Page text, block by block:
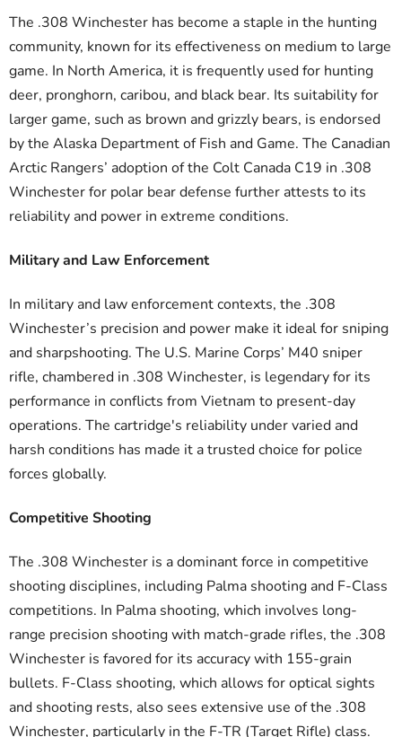
The .308 Winchester has become a staple in the hunting
community, known for its effectiveness on medium to large
game. In North America, it is frequently used for hunting
deer, pronghorn, caribou, and black bear. Its suitability for
larger game, such as brown and grizzly bears, is endorsed
by the Alaska Department of Fish and Game. The Canadian
Arctic Rangers’ adoption of the Colt Canada C19 in .308
Winchester for polar bear defense further attests to its
reliability and power in extreme conditions.
Military and Law Enforcement
In military and law enforcement contexts, the .308
Winchester’s precision and power make it ideal for sniping
and sharpshooting. The U.S. Marine Corps’ M40 sniper
rifle, chambered in .308 Winchester, is legendary for its
performance in conflicts from Vietnam to present-day
operations. The cartridge's reliability under varied and
harsh conditions has made it a trusted choice for police
forces globally.
Competitive Shooting
The .308 Winchester is a dominant force in competitive
shooting disciplines, including Palma shooting and F-Class
competitions. In Palma shooting, which involves long-
range precision shooting with match-grade rifles, the .308
Winchester is favored for its accuracy with 155-grain
bullets. F-Class shooting, which allows for optical sights
and shooting rests, also sees extensive use of the .308
Winchester, particularly in the F-TR (Target Rifle) class.